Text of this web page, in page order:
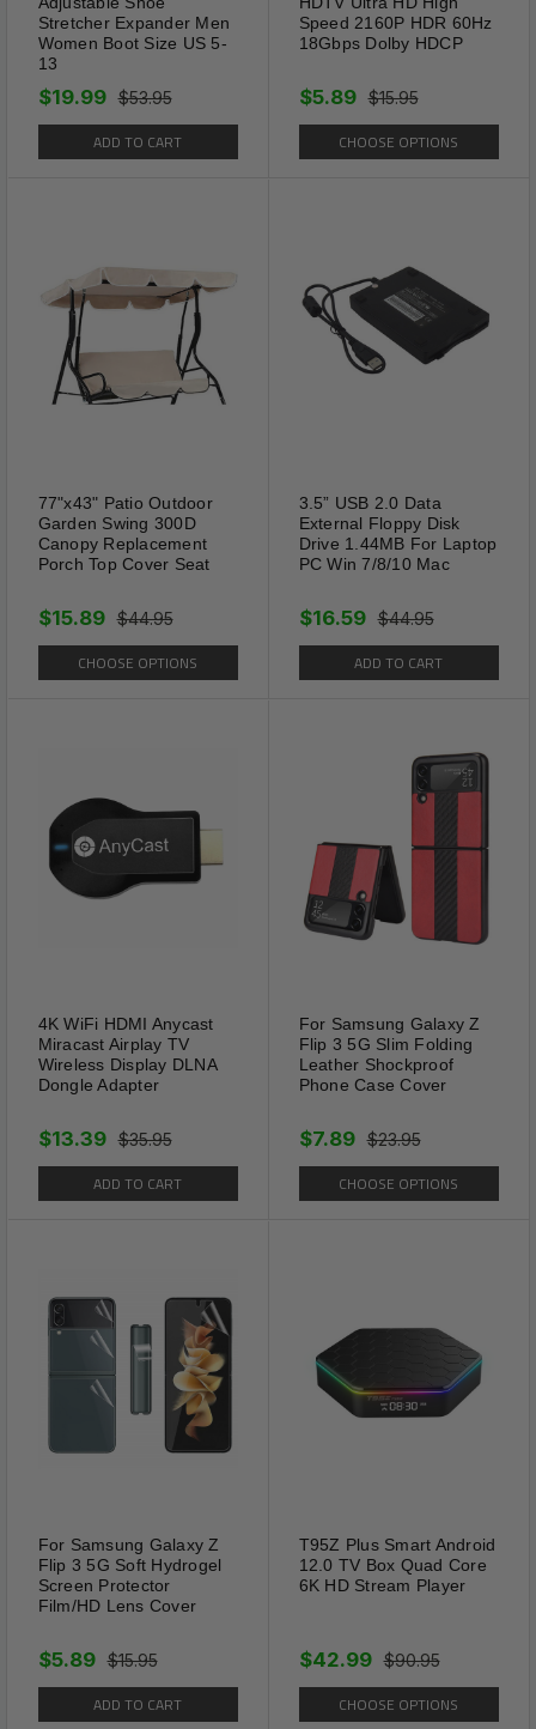
Stretcher Expander Men
Women Boot Size US 5-
13
$53.95
$19.99
ADD TO CART
Speed 2160P HDR 60Hz
18Gbps Dolby HDCP
$15.95
$5.89
CHOOSE OPTIONS
77"x43" Patio Outdoor
Garden Swing 300D
Canopy Replacement
Porch Top Cover Seat
$44.95
$15.89
CHOOSE OPTIONS
3.5” USB 2.0 Data
External Floppy Disk
Drive 1.44MB For Laptop
PC Win 7/8/10 Mac
$44.95
$16.59
ADD TO CART
4K WiFi HDMI Anycast
Miracast Airplay TV
Wireless Display DLNA
Dongle Adapter
$35.95
$13.39
ADD TO CART
For Samsung Galaxy Z
Flip 3 5G Slim Folding
Leather Shockproof
Phone Case Cover
$23.95
$7.89
CHOOSE OPTIONS
For Samsung Galaxy Z
Flip 3 5G Soft Hydrogel
Screen Protector
Film/HD Lens Cover
$15.95
$5.89
ADD TO CART
T95Z Plus Smart Android
12.0 TV Box Quad Core
6K HD Stream Player
$90.95
$42.99
CHOOSE OPTIONS